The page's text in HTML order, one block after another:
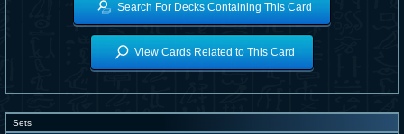
Search For Decks Containing This Card
View Cards Related to This Card
Sets